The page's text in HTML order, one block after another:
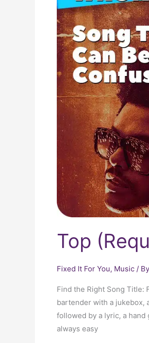
Top
Fixed It For You, Music / By
Find the Right Song Title:
bartender with a jukebox,
followed by a lyric, a
always easy
Wrong
Song
Titles